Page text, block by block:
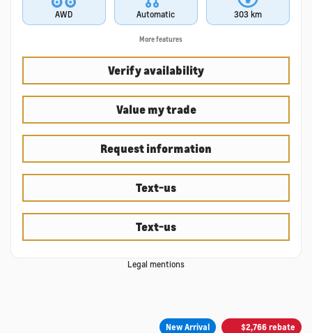
AWD Automatic 303 km
More features
Verify availability
Value my trade
Request information
Text-us
Text-us
Legal mentions
New Arrival $2,766 rebate